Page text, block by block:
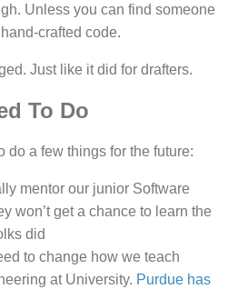
Unless you can find someone
crafted code.
Just like it did for drafters.
To Do
do a few things for the future:
mentor our junior Software
won’t get a chance to learn the
did
to change how we teach
at University. Purdue has